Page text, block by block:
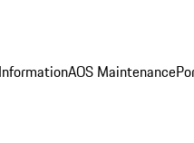
AOS Maintenance